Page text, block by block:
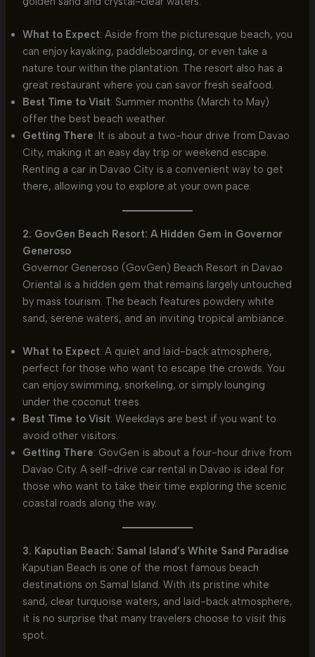
What to Expect: Aside from the picturesque beach, you
can enjoy kayaking, paddleboarding, or even take a
nature tour within the plantation. The resort also has a
great restaurant where you can savor fresh seafood.
Best Time to Visit: Summer months (March to May)
offer the best beach weather.
Getting There: It is about a two-hour drive from Davao
City, making it an easy day trip or weekend escape.
Renting a car in Davao City is a convenient way to get
there, allowing you to explore at your own pace.
2. GovGen Beach Resort: A Hidden Gem in Governor
Generoso
Governor Generoso (GovGen) Beach Resort in Davao
Oriental is a hidden gem that remains largely untouched
by mass tourism. The beach features powdery white
sand, serene waters, and an inviting tropical ambiance.
What to Expect: A quiet and laid-back atmosphere,
perfect for those who want to escape the crowds. You
can enjoy swimming, snorkeling, or simply lounging
under the coconut trees.
Best Time to Visit: Weekdays are best if you want to
avoid other visitors.
Getting There: GovGen is about a four-hour drive from
Davao City. A self-drive car rental in Davao is ideal for
those who want to take their time exploring the scenic
coastal roads along the way.
3. Kaputian Beach: Samal Island’s White Sand Paradise
Kaputian Beach is one of the most famous beach
destinations on Samal Island. With its pristine white
sand, clear turquoise waters, and laid-back atmosphere,
it is no surprise that many travelers choose to visit this
spot.